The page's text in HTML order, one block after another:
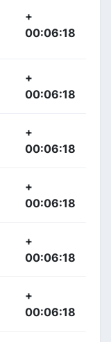
+
00:06:18
+
00:06:18
+
00:06:18
+
00:06:18
+
00:06:18
+
00:06:18